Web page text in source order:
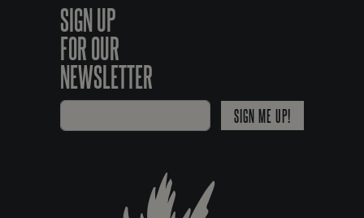
SIGN UP
FOR OUR
NEWSLETTER
SIGN ME UP!